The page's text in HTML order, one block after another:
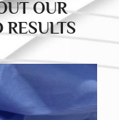
OUR